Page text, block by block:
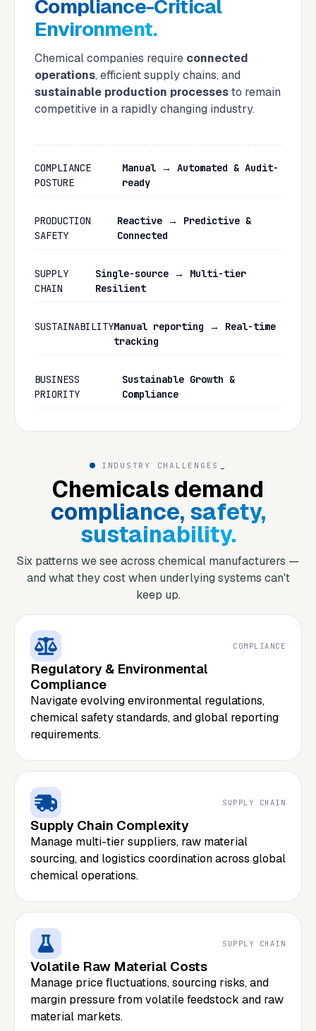
Compliance-Critical
Environment.
Chemical companies require connected
operations, efficient supply chains, and
sustainable production processesto remain
competitive in a rapidly changing industry.
COMPLIANCE
POSTURE
Manual → Automated & Audit-
ready
PRODUCTION
SAFETY
Reactive → Predictive &
Connected
SUPPLY
CHAIN
Single-source → Multi-tier
Resilient
SUSTAINABILITYManual reporting → Real-time
tracking
BUSINESS
PRIORITY
Sustainable Growth &
Compliance
INDUSTRY CHALLENGES
Chemicals demand
compliance, safety,
sustainability.
Six patterns we see across chemical manufacturers —
and what they cost when underlying systems can't
keep up.
COMPLIANCE
Regulatory & Environmental
Compliance
Navigate evolving environmental regulations,
chemical safety standards, and global reporting
requirements.
SUPPLY CHAIN
Supply Chain Complexity
Manage multi-tier suppliers, raw material
sourcing, and logistics coordination across global
chemical operations.
SUPPLY CHAIN
Volatile Raw Material Costs
Manage price fluctuations, sourcing risks, and
margin pressure from volatile feedstock and raw
material markets.